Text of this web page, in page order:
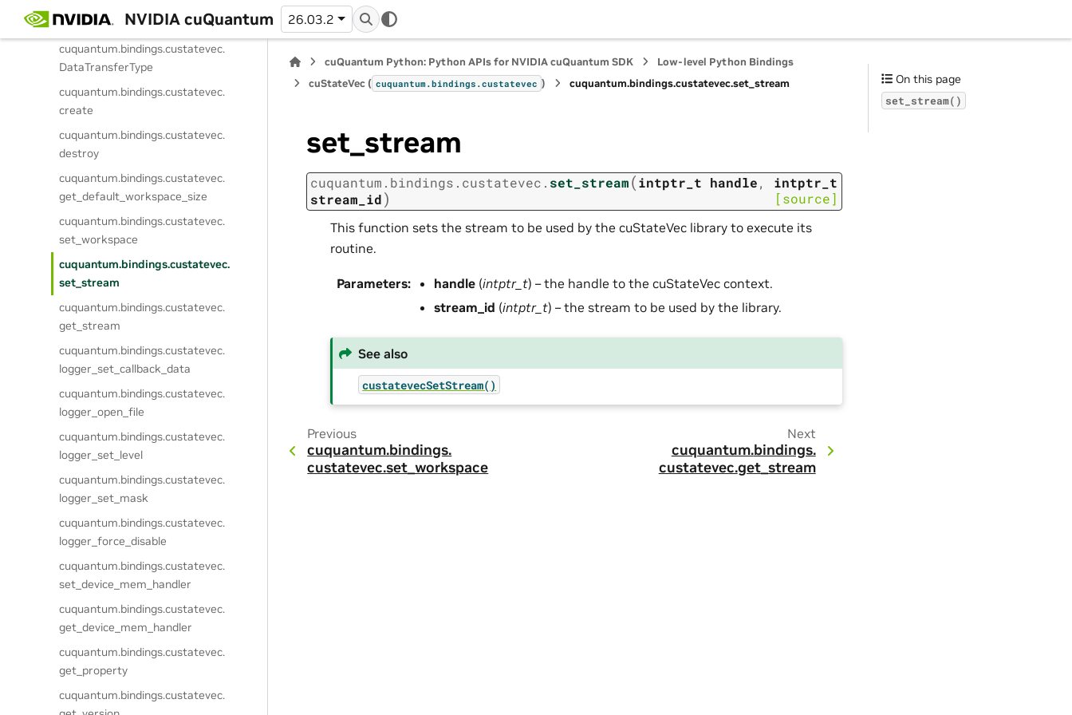
NVIDIA cuQuantum 26.03.2
CommunicatorType
cuquantum.bindings.custatevec.
DataTransferType
cuquantum.bindings.custatevec.
create
cuquantum.bindings.custatevec.
destroy
cuquantum.bindings.custatevec.
get_default_workspace_size
cuquantum.bindings.custatevec.
set_workspace
cuquantum.bindings.custatevec.
set_stream
cuquantum.bindings.custatevec.
get_stream
cuquantum.bindings.custatevec.
logger_set_callback_data
cuquantum.bindings.custatevec.
logger_open_file
cuquantum.bindings.custatevec.
logger_set_level
cuquantum.bindings.custatevec.
logger_set_mask
cuquantum.bindings.custatevec.
logger_force_disable
cuquantum.bindings.custatevec.
set_device_mem_handler
cuquantum.bindings.custatevec.
get_device_mem_handler
cuquantum.bindings.custatevec.
get_property
cuquantum.bindings.custatevec.
cuQuantum Python: Python APIs for NVIDIA cuQuantum SDK
Low-level Python Bindings
cuStateVec ( cuquantum.bindings.custatevec ) cuquantum.bindings.custatevec.set_stream
set_stream
cuquantum. bindings. custatevec. set_stream(intptr_t handle, intptr_t
stream_id) [source]
This function sets the stream to be used by the cuStateVec library to execute its
routine.
Parameters: handle (intptr_t) – the handle to the cuStateVec context.
stream_id (intptr_t) – the stream to be used by the library.
See also
custatevecSetStream()
Previous
cuquantum.bindings.
custatevec.set_workspace
Next
cuquantum.bindings.
custatevec.get_stream
On this page
set_stream()